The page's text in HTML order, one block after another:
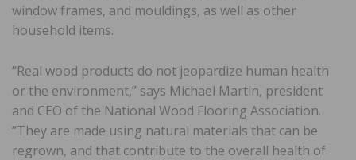
window frames, and mouldings, as well as other
household items.
“Real wood products do not jeopardize human health
or the environment,” says Michael Martin, president
and CEO of the National Wood Flooring Association.
“They are made using natural materials that can be
regrown, and that contribute to the overall health of